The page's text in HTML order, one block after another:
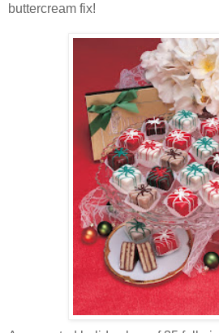
buttercream fix!